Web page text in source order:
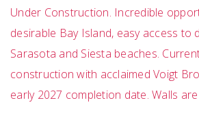
Under Construction. Incredible
desirable Bay Island, easy access to
Sarasota and Siesta beaches.
construction with acclaimed Voigt
early 2027 completion date. Walls